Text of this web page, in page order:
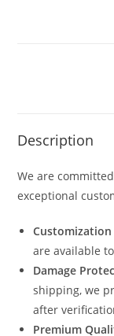
Description
We are
exceptional
are available
Damage
shipping, we
after
Premium